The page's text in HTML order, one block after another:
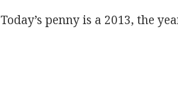
Today’s penny is a 2013, the